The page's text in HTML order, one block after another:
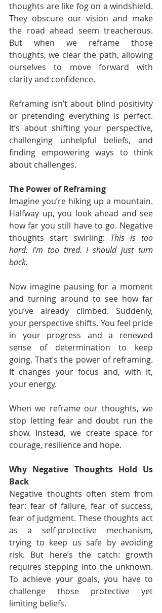
thoughts are like fog on a windshield.
They obscure our vision and make
the road ahead seem treacherous.
But when we reframe those
thoughts, we clear the path, allowing
ourselves to move forward with
clarity and confidence.
Reframing isn’t about blind positivity
or pretending everything is perfect.
It’s about shifting your perspective,
challenging unhelpful beliefs, and
finding empowering ways to think
about challenges.
The Power of Reframing
Imagine you’re hiking up a mountain.
Halfway up, you look ahead and see
how far you still have to go. Negative
thoughts start swirling: This is too
hard. I’m too tired. I should just turn
back.
Now imagine pausing for a moment
and turning around to see how far
you’ve already climbed. Suddenly,
your perspective shifts. You feel pride
in your progress and a renewed
sense of determination to keep
going. That’s the power of reframing.
It changes your focus and, with it,
your energy.
When we reframe our thoughts, we
stop letting fear and doubt run the
show. Instead, we create space for
courage, resilience and hope.
Why Negative Thoughts Hold Us
Back
Negative thoughts often stem from
fear: fear of failure, fear of success,
fear of judgment. These thoughts act
as a self-protective mechanism,
trying to keep us safe by avoiding
risk. But here’s the catch: growth
requires stepping into the unknown.
To achieve your goals, you have to
challenge those protective yet
limiting beliefs.